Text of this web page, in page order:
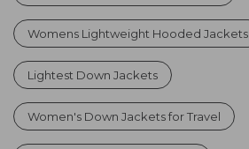
Womens Lightweight Hooded Jackets
Lightest Down Jackets
Women's Down Jackets for Travel